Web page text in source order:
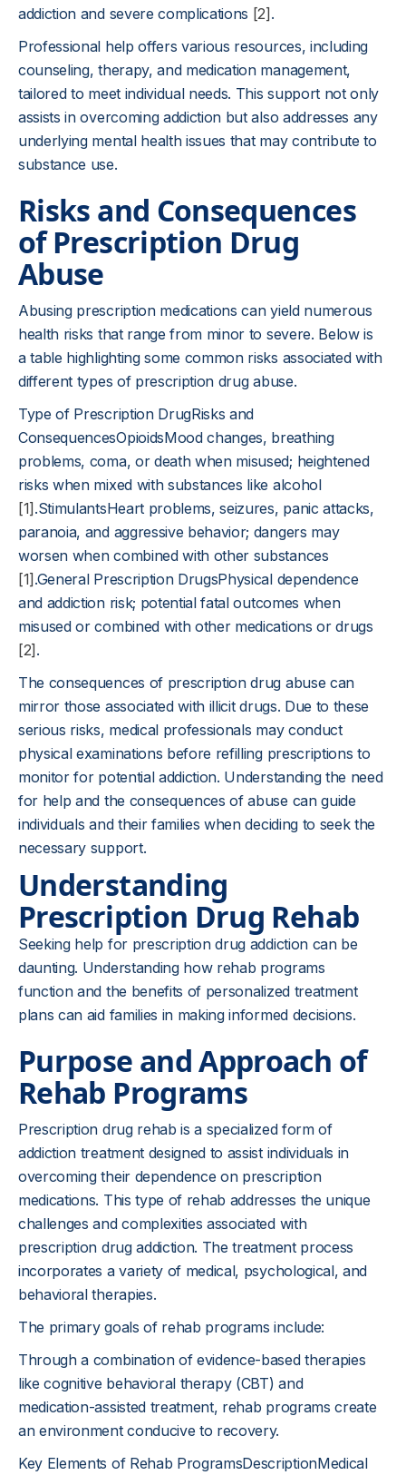
addiction and severe complications [2] .
Professional help offers various resources, including
counseling, therapy, and medication management,
tailored to meet individual needs. This support not only
assists in overcoming addiction but also addresses any
underlying mental health issues that may contribute to
substance use.
Risks and Consequences
of Prescription Drug
Abuse
Abusing prescription medications can yield numerous
health risks that range from minor to severe. Below is
a table highlighting some common risks associated with
different types of prescription drug abuse.
Type of Prescription DrugRisks and
ConsequencesOpioidsMood changes, breathing
problems, coma, or death when misused; heightened
risks when mixed with substances like alcohol
[1] .StimulantsHeart problems, seizures, panic attacks,
paranoia, and aggressive behavior; dangers may
worsen when combined with other substances
[1] .General Prescription DrugsPhysical dependence
and addiction risk; potential fatal outcomes when
misused or combined with other medications or drugs
[2] .
The consequences of prescription drug abuse can
mirror those associated with illicit drugs. Due to these
serious risks, medical professionals may conduct
physical examinations before refilling prescriptions to
monitor for potential addiction. Understanding the need
for help and the consequences of abuse can guide
individuals and their families when deciding to seek the
necessary support.
Understanding
Prescription Drug Rehab
Seeking help for prescription drug addiction can be
daunting. Understanding how rehab programs
function and the benefits of personalized treatment
plans can aid families in making informed decisions.
Purpose and Approach of
Rehab Programs
Prescription drug rehab is a specialized form of
addiction treatment designed to assist individuals in
overcoming their dependence on prescription
medications. This type of rehab addresses the unique
challenges and complexities associated with
prescription drug addiction. The treatment process
incorporates a variety of medical, psychological, and
behavioral therapies.
The primary goals of rehab programs include:
Through a combination of evidence-based therapies
like cognitive behavioral therapy (CBT) and
medication-assisted treatment, rehab programs create
an environment conducive to recovery.
Key Elements of Rehab ProgramsDescriptionMedical